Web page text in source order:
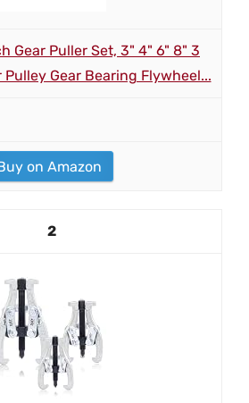
Gear Puller Set, 3" 4" 6" 8" 3
Gear Bearing Flywheel...
on Amazon
2